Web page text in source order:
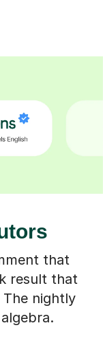
that
result that
nightly